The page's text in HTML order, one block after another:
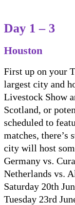
Day 1 – 3
Houston
First up on your
largest city and
Livestock Show
Scotland, or
scheduled to
matches,
city will host
Germany vs.
Netherlands vs.
Saturday 20th
Tuesday 23rd